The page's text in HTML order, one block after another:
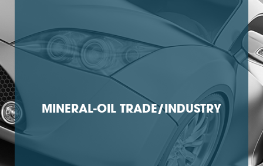
MINERAL-OIL TRADE/INDUSTRY